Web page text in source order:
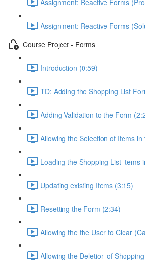
Assignment: Reactive Forms
Assignment: Reactive Forms
Course Project - Forms
Introduction (0:59)
TD: Adding the Shopping List
Adding Validation to the Form
Allowing the Selection of Items in
Loading the Shopping List Items
Updating existing Items (3:15)
Resetting the Form (2:34)
Allowing the the User to Clear
Allowing the Deletion of